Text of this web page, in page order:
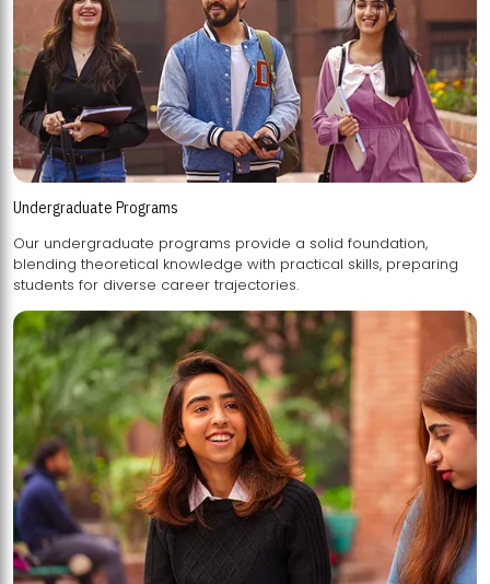
Undergraduate Programs
Our undergraduate programs provide a solid foundation,
blending theoretical knowledge with practical skills, preparing
students for diverse career trajectories.